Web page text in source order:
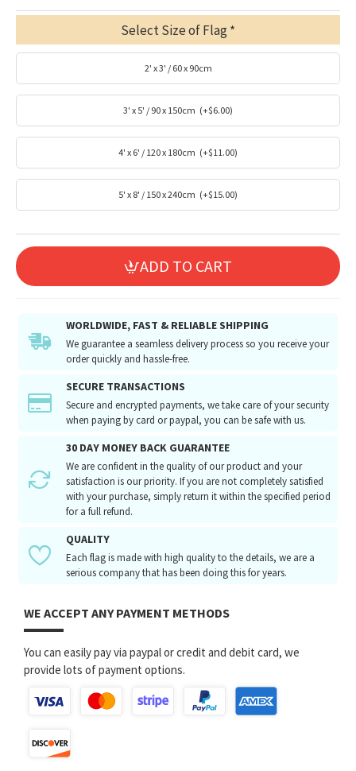
Select Size of Flag
2' x 3' / 60 x 90cm
3' x 5' / 90 x 150cm (+$6.00)
4' x 6' / 120 x 180cm (+$11.00)
5' x 8' / 150 x 240cm (+$15.00)
ADD TO CART
WORLDWIDE, FAST & RELIABLE SHIPPING
We guarantee a seamless delivery process so you receive your
order quickly and hassle-free.
SECURE TRANSACTIONS
Secure and encrypted payments, we take care of your security
when paying by card or paypal, you can be safe with us.
30 DAY MONEY BACK GUARANTEE
We are confident in the quality of our product and your
satisfaction is our priority. If you are not completely satisfied
with your purchase, simply return it within the specified period
for a full refund.
QUALITY
Each flag is made with high quality to the details, we are a
serious company that has been doing this for years.
WE ACCEPT ANY PAYMENT METHODS
You can easily pay via paypal or credit and debit card, we
provide lots of payment options.